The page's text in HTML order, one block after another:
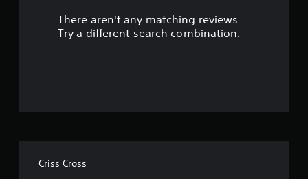
There aren't any matching reviews.
Try a different search combination.
Criss Cross